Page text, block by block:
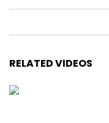
RELATED VIDEOS